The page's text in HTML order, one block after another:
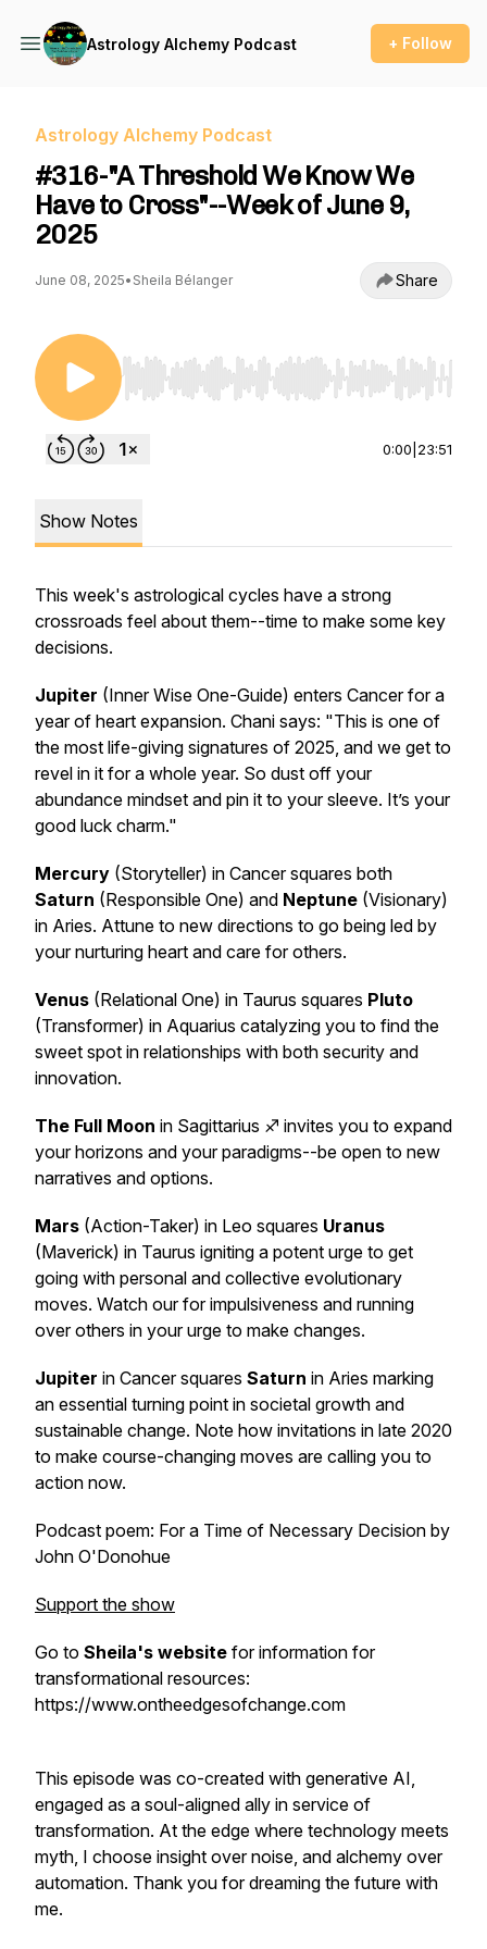
Astrology Alchemy Podcast + Follow
Astrology Alchemy Podcast
#316-"A Threshold We Know We
Have to Cross"--Week of June 9,
2025
June 08, 2025• Sheila Bélanger Share
Use Left/Right to seek, Home/End to jump to
0:00 23:51
Show Notes
This week's astrological cycles have a strong
crossroads feel about them--time to make some key
decisions.
Jupiter (Inner Wise One-Guide) enters Cancer for a
year of heart expansion. Chani says: "This is one of
the most life-giving signatures of 2025, and we get to
revel in it for a whole year. So dust off your
abundance mindset and pin it to your sleeve. It’s your
good luck charm."
Mercury (Storyteller) in Cancer squares both
Saturn (Responsible One) and Neptune (Visionary)
in Aries. Attune to new directions to go being led by
your nurturing heart and care for others.
Venus (Relational One) in Taurus squares Pluto
(Transformer) in Aquarius catalyzing you to find the
sweet spot in relationships with both security and
innovation.
The Full Moon in Sagittarius ♐️ invites you to expand
your horizons and your paradigms--be open to new
narratives and options.
Mars (Action-Taker) in Leo squares Uranus
(Maverick) in Taurus igniting a potent urge to get
going with personal and collective evolutionary
moves. Watch our for impulsiveness and running
over others in your urge to make changes.
Jupiter in Cancer squares Saturn in Aries marking
an essential turning point in societal growth and
sustainable change. Note how invitations in late 2020
to make course-changing moves are calling you to
action now.
Podcast poem: For a Time of Necessary Decision by
John O'Donohue
Support the show
Go to Sheila's website for information for
transformational resources:
https://www.ontheedgesofchange.com
This episode was co-created with generative AI,
engaged as a soul-aligned ally in service of
transformation. At the edge where technology meets
myth, I choose insight over noise, and alchemy over
automation. Thank you for dreaming the future with
me.